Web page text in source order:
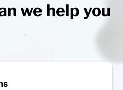
we help you